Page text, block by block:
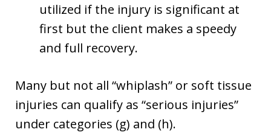
utilized if the injury is significant at
first but the client makes a speedy
and full recovery.
Many but not all “whiplash” or soft tissue
injuries can qualify as “serious injuries”
under categories (g) and (h).